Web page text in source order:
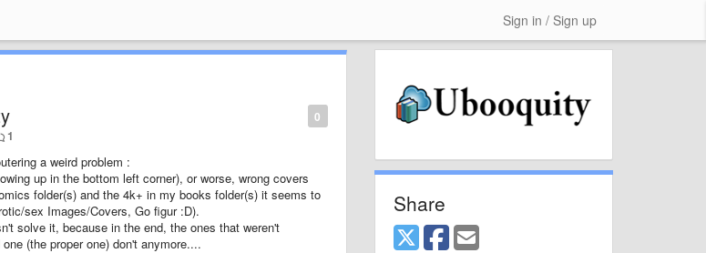
Sign in / Sign up
0
1
a weird problem :
up in the bottom left corner), or worse, wrong covers
folder(s) and the 4k+ in my books folder(s) it seems to
sex Images/Covers, Go figur :D).
solve it, because in the end, the ones that weren't
(the proper one) don't anymore....
Share